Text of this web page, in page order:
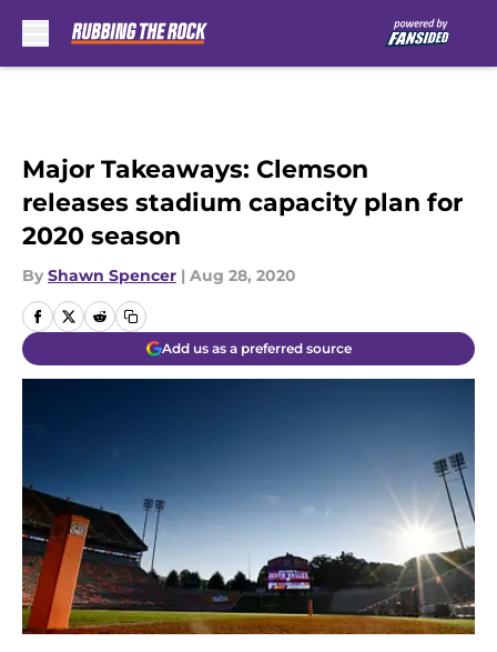
Major Takeaways: Clemson
releases stadium capacity plan for
2020 season
By Shawn Spencer | Aug 28, 2020
Add us as a preferred source